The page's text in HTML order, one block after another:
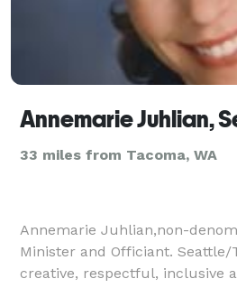
33 miles from Tacoma, WA
Annemarie Juhlian,non-
Minister and Officiant. Seattle/
creative, respectful, inclusive